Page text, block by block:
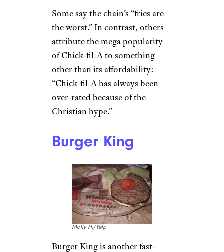
Taelor W. / Yelp
Even if some people can’t get
enough of
Chick-fil-A’s pickle-
topped fried chicken
sandwiches , many people are
over the chain’s prices,
of the food. “It’s chicken
nuggets/sandwiches and some
sauce,” says
u/GirlWhoWoreGlasses. “It’s
overpriced.”
Some say the chain’s “fries are
the worst.” In contrast, others
attribute the mega popularity